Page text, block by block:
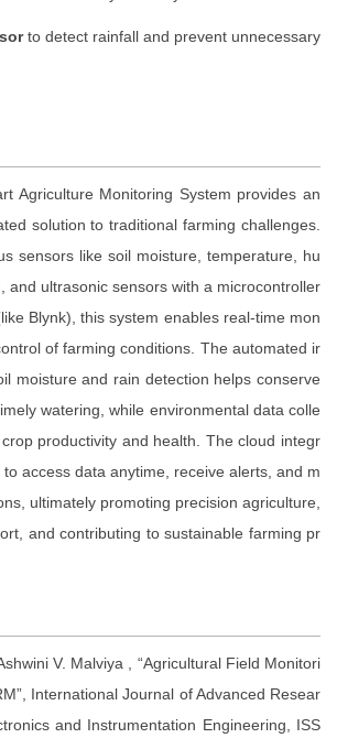
to detect rainfall and prevent unnecessary
Agriculture Monitoring System provides an
solution to traditional farming challenges.
sensors like soil moisture, temperature, hu
and ultrasonic sensors with a microcontroller
Blynk), this system enables real-time mon
of farming conditions. The automated ir
moisture and rain detection helps conserve
watering, while environmental data colle
productivity and health. The cloud integr
access data anytime, receive alerts, and m
ultimately promoting precision agriculture,
and contributing to sustainable farming pr
V. Malviya , “Agricultural Field Monitori
International Journal of Advanced Resear
and Instrumentation Engineering, ISS